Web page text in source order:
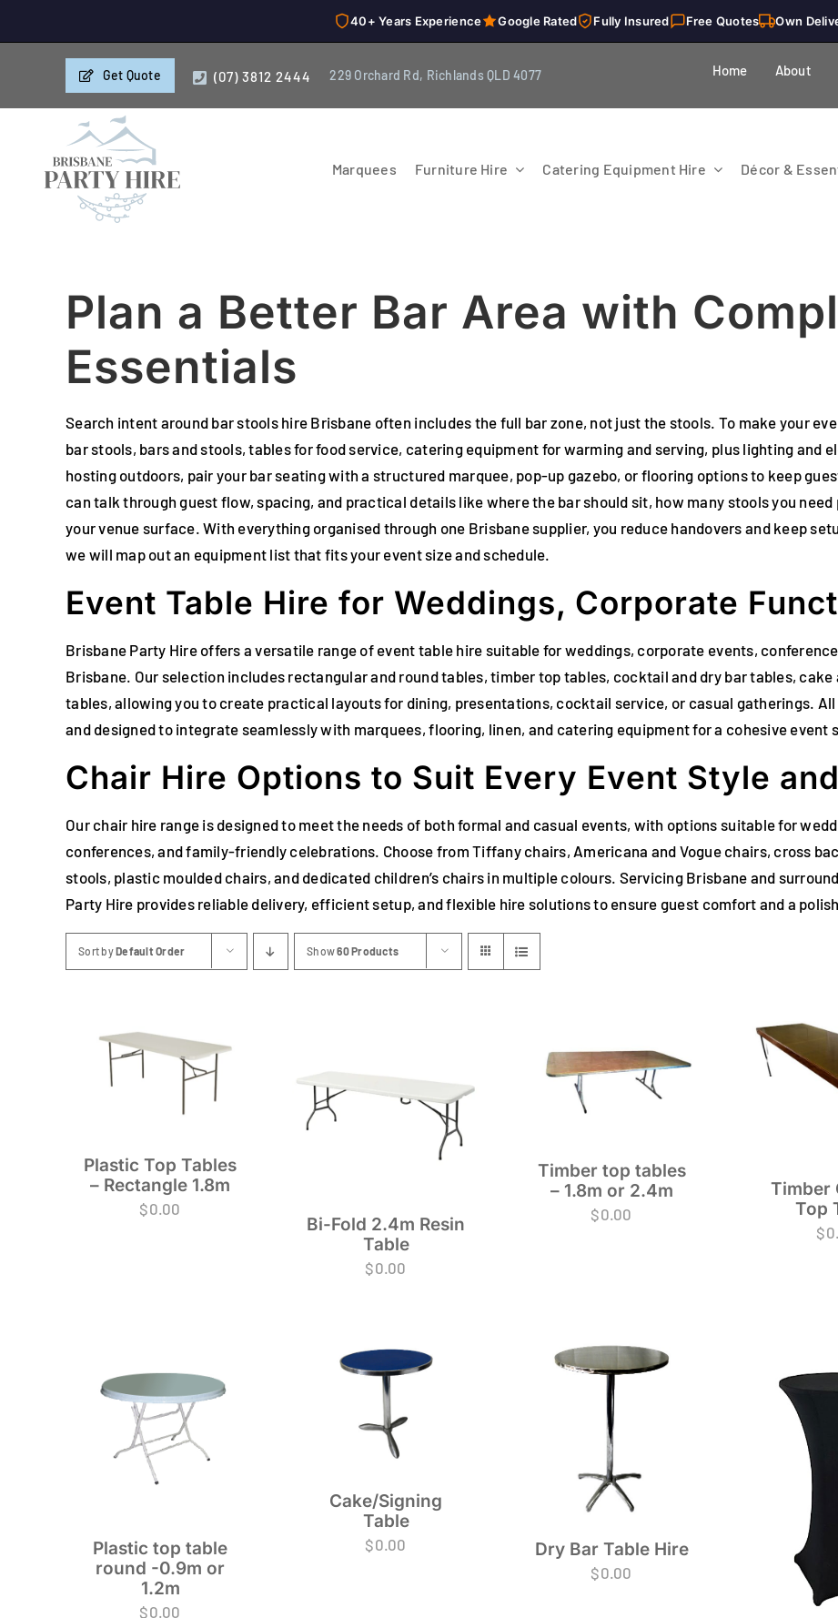
40+ Years Experience Google Rated Fully Insured Free Quotes Own
content
Get Quote (07) 3812 2444 229 Orchard Rd, Richlands QLD 4077 Home About
Marquees Furniture Hire Catering Equipment Hire Décor &
Plan a Better Bar Area with
Essentials
Search intent around bar stools hire Brisbane often includes the full bar zone, not just the stools. To make your
bar stools, bars and stools, tables for food service, catering equipment for warming and serving, plus lighting and
hosting outdoors, pair your bar seating with a structured marquee, pop-up gazebo, or flooring options to keep
can talk through guest flow, spacing, and practical details like where the bar should sit, how many stools you
your venue surface. With everything organised through one Brisbane supplier, you reduce handovers and keep
we will map out an equipment list that fits your event size and schedule.
Event Table Hire for Weddings, Corporate
Brisbane Party Hire offers a versatile range of event table hire suitable for weddings, corporate events,
Brisbane. Our selection includes rectangular and round tables, timber top tables, cocktail and dry bar tables,
tables, allowing you to create practical layouts for dining, presentations, cocktail service, or casual gatherings.
and designed to integrate seamlessly with marquees, flooring, linen, and catering equipment for a cohesive event
Chair Hire Options to Suit Every Event Style
Our chair hire range is designed to meet the needs of both formal and casual events, with options suitable for
conferences, and family-friendly celebrations. Choose from Tiffany chairs, Americana and Vogue chairs, cross
stools, plastic moulded chairs, and dedicated children’s chairs in multiple colours. Servicing Brisbane and
Party Hire provides reliable delivery, efficient setup, and flexible hire solutions to ensure guest comfort and a
Sort byDefault Order Show60 Products
Plastic Top Tables
– Rectangle 1.8m
$0.00
Bi-Fold 2.4m Resin
Table
$0.00
Timber top tables
– 1.8m or 2.4m
$0.00
Timber
Top
$
Plastic top table
round -0.9m or
1.2m
$0.00
Cake/Signing
Table
$0.00 Dry Bar Table Hire
$0.00